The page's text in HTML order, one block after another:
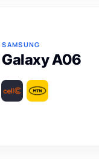
SAMSUNG
Galaxy A06